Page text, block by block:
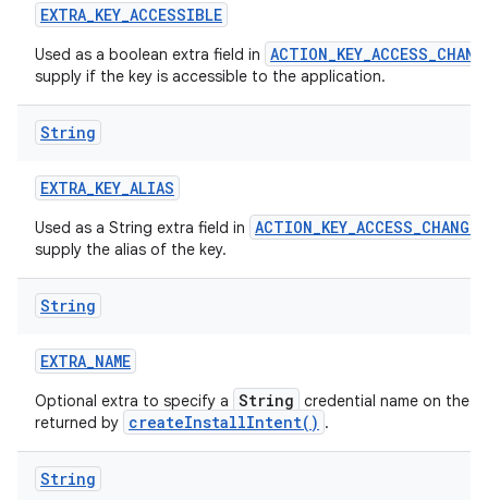
EXTRA_KEY_ACCESSIBLE
Used as a boolean extra field in
supply if the key is accessible to the application.
String
EXTRA_KEY_ALIAS
Used as a String extra field in ACTION_KEY_ACCESS_CHANGED
supply the alias of the key.
String
EXTRA_NAME
Optional extra to specify a String credential name on the
returned by createInstallIntent() .
String